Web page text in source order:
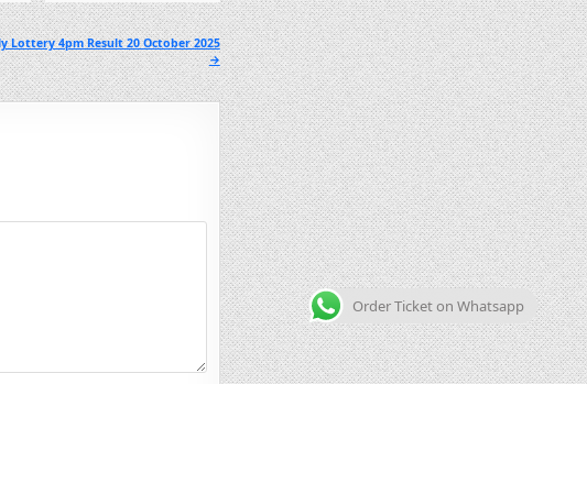
Lottery 4pm Result 20 October 2025
→
Order Ticket on Whatsapp